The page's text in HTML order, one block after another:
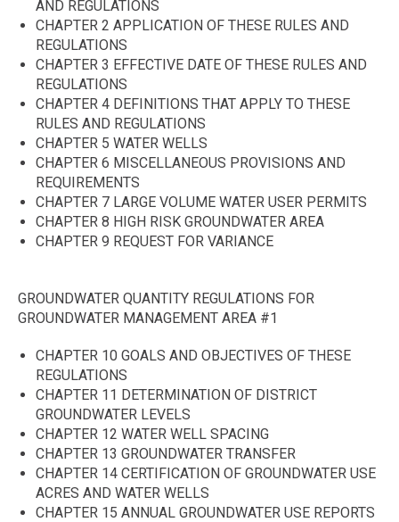
AND REGULATIONS
CHAPTER 2 APPLICATION OF THESE RULES AND
REGULATIONS
CHAPTER 3 EFFECTIVE DATE OF THESE RULES AND
REGULATIONS
CHAPTER 4 DEFINITIONS THAT APPLY TO THESE
RULES AND REGULATIONS
CHAPTER 5 WATER WELLS
CHAPTER 6 MISCELLANEOUS PROVISIONS AND
REQUIREMENTS
CHAPTER 7 LARGE VOLUME WATER USER PERMITS
CHAPTER 8 HIGH RISK GROUNDWATER AREA
CHAPTER 9 REQUEST FOR VARIANCE
GROUNDWATER QUANTITY REGULATIONS FOR
GROUNDWATER MANAGEMENT AREA #1
CHAPTER 10 GOALS AND OBJECTIVES OF THESE
REGULATIONS
CHAPTER 11 DETERMINATION OF DISTRICT
GROUNDWATER LEVELS
CHAPTER 12 WATER WELL SPACING
CHAPTER 13 GROUNDWATER TRANSFER
CHAPTER 14 CERTIFICATION OF GROUNDWATER USE
ACRES AND WATER WELLS
CHAPTER 15 ANNUAL GROUNDWATER USE REPORTS